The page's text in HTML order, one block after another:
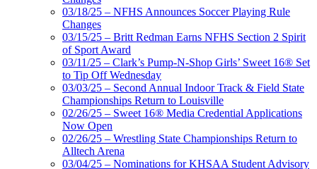
03/18/25 – NFHS Announces Soccer Playing Rule
Changes
03/15/25 – Britt Redman Earns NFHS Section 2 Spirit
of Sport Award
03/11/25 – Clark’s Pump-N-Shop Girls’ Sweet 16® Set
to Tip Off Wednesday
03/03/25 – Second Annual Indoor Track & Field State
Championships Return to Louisville
02/26/25 – Sweet 16® Media Credential Applications
Now Open
02/26/25 – Wrestling State Championships Return to
Alltech Arena
03/04/25 – Nominations for KHSAA Student Advisory